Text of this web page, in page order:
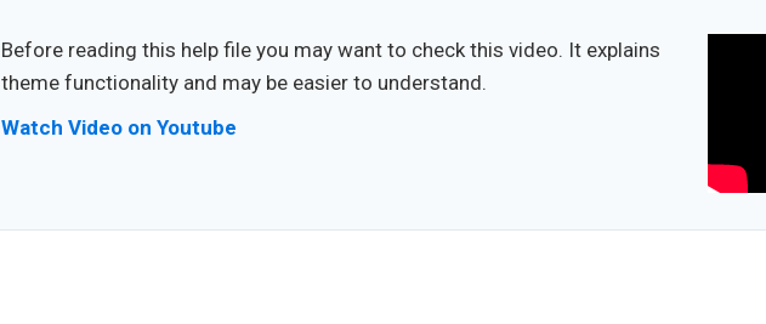
Before reading this help file you may want to check this video. It explains
theme functionality and may be easier to understand.
Watch Video on Youtube